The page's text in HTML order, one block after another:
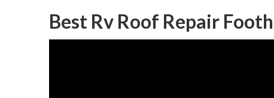
Best Rv Roof Repair